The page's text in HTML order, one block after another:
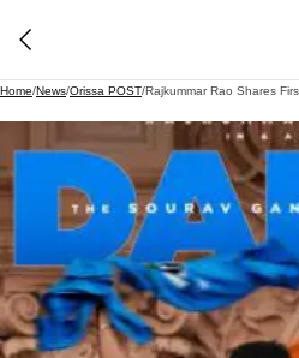
Home/News/Orissa POST/Rajkummar Rao Shares